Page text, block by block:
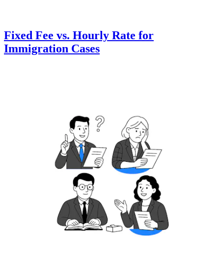
Fixed Fee vs. Hourly Rate for
Immigration Cases